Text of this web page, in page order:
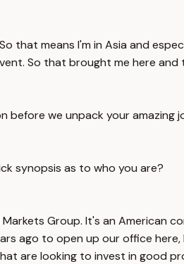
that means I'm in Asia and
So that brought me here
we unpack your amazing
synopsis as to who you are?
Group. It's an American
ago to open up our office
are looking to invest in good